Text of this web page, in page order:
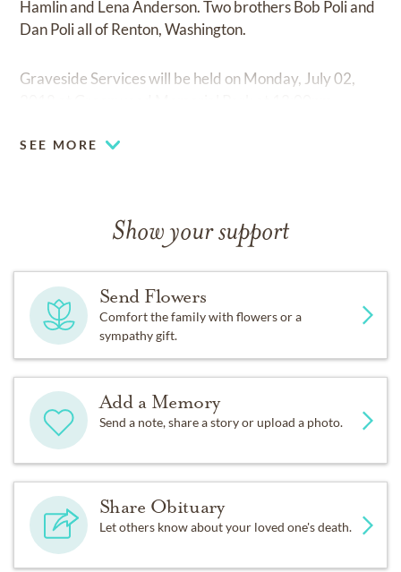
Hamlin and Lena Anderson. Two brothers Bob Poli and
Dan Poli all of Renton, Washington.
Graveside Services will be held on Monday, July 02,
SEE MORE
Show your support
Send Flowers
Comfort the family with flowers or a
sympathy gift.
Add a Memory
Send a note, share a story or upload a photo.
Share Obituary
Let others know about your loved one's death.